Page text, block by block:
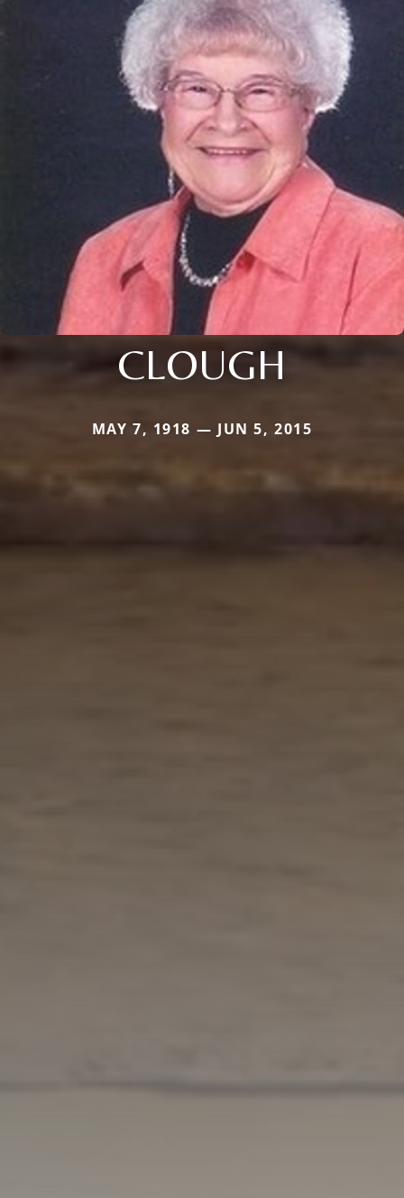
CLOUGH
MAY 7, 1918 — JUN 5, 2015